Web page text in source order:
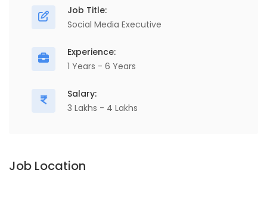
Job Title:
Social Media Executive
Experience:
1 Years - 6 Years
Salary:
3 Lakhs - 4 Lakhs
Job Location